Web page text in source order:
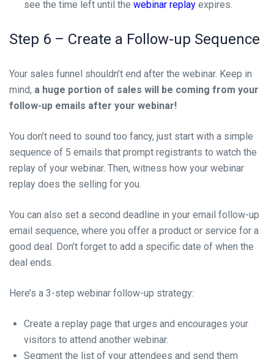
see the time left until the webinar replay expires.
Step 6 – Create a Follow-up Sequence
Your sales funnel shouldn’t end after the webinar. Keep in
mind, a huge portion of sales will be coming from your
follow-up emails after your webinar!
You don’t need to sound too fancy, just start with a simple
sequence of 5 emails that prompt registrants to watch the
replay of your webinar. Then, witness how your webinar
replay does the selling for you.
You can also set a second deadline in your email follow-up
email sequence, where you offer a product or service for a
good deal. Don’t forget to add a specific date of when the
deal ends.
Here’s a 3-step webinar follow-up strategy:
Create a replay page that urges and encourages your
visitors to attend another webinar.
Segment the list of your attendees and send them